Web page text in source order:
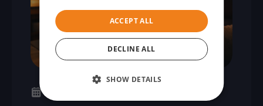
ACCEPT ALL
DECLINE ALL
SHOW DETAILS